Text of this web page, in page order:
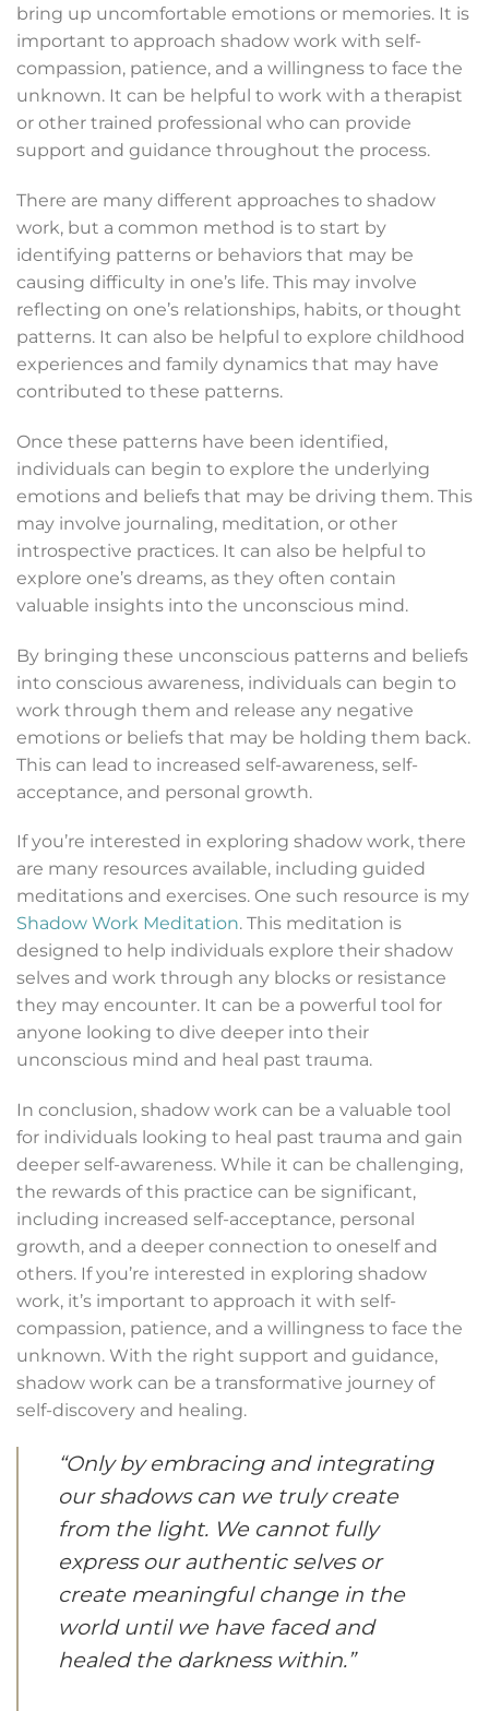
bring up uncomfortable emotions or memories. It is
important to approach shadow work with self-
compassion, patience, and a willingness to face the
unknown. It can be helpful to work with a therapist
or other trained professional who can provide
support and guidance throughout the process.
There are many different approaches to shadow
work, but a common method is to start by
identifying patterns or behaviors that may be
causing difficulty in one’s life. This may involve
reflecting on one’s relationships, habits, or thought
patterns. It can also be helpful to explore childhood
experiences and family dynamics that may have
contributed to these patterns.
Once these patterns have been identified,
individuals can begin to explore the underlying
emotions and beliefs that may be driving them. This
may involve journaling, meditation, or other
introspective practices. It can also be helpful to
explore one’s dreams, as they often contain
valuable insights into the unconscious mind.
By bringing these unconscious patterns and beliefs
into conscious awareness, individuals can begin to
work through them and release any negative
emotions or beliefs that may be holding them back.
This can lead to increased self-awareness, self-
acceptance, and personal growth.
If you’re interested in exploring shadow work, there
are many resources available, including guided
meditations and exercises. One such resource is my
Shadow Work Meditation. This meditation is
designed to help individuals explore their shadow
selves and work through any blocks or resistance
they may encounter. It can be a powerful tool for
anyone looking to dive deeper into their
unconscious mind and heal past trauma.
In conclusion, shadow work can be a valuable tool
for individuals looking to heal past trauma and gain
deeper self-awareness. While it can be challenging,
the rewards of this practice can be significant,
including increased self-acceptance, personal
growth, and a deeper connection to oneself and
others. If you’re interested in exploring shadow
work, it’s important to approach it with self-
compassion, patience, and a willingness to face the
unknown. With the right support and guidance,
shadow work can be a transformative journey of
self-discovery and healing.
“Only by embracing and integrating
our shadows can we truly create
from the light. We cannot fully
express our authentic selves or
create meaningful change in the
world until we have faced and
healed the darkness within.”